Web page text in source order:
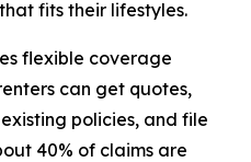
fits their lifestyles.
flexible coverage
can get quotes,
policies, and file
40% of claims are